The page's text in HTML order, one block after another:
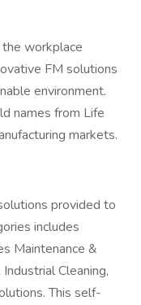
workplace
FM solutions
environment.
names from Life
markets.
provided to
includes
Maintenance &
Cleaning,
This self-